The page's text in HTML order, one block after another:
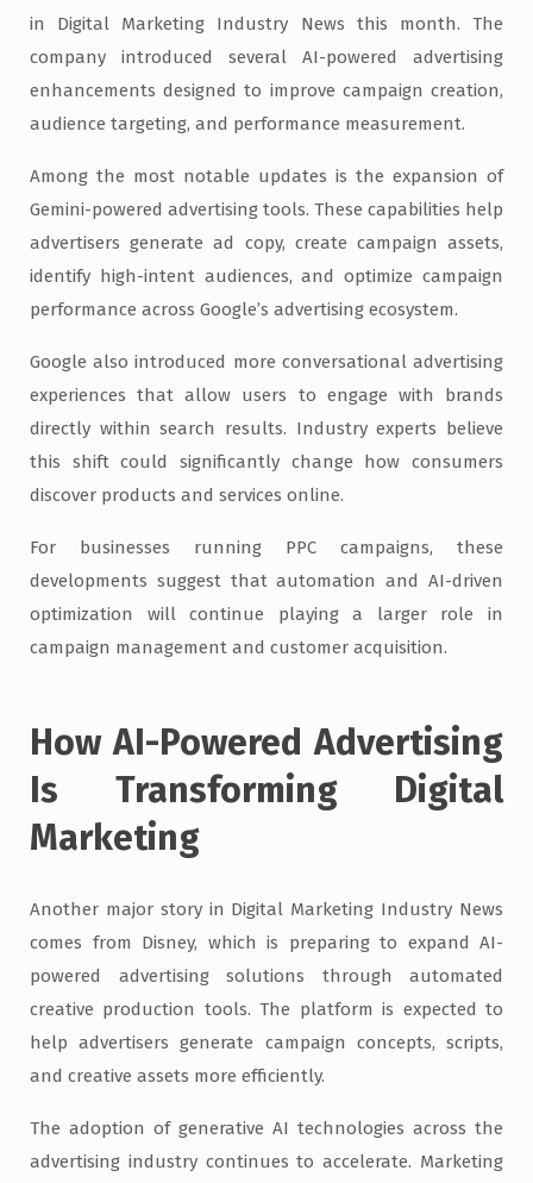
in Digital Marketing Industry News this month. The
company introduced several AI-powered advertising
enhancements designed to improve campaign creation,
audience targeting, and performance measurement.
Among the most notable updates is the expansion of
Gemini-powered advertising tools. These capabilities help
advertisers generate ad copy, create campaign assets,
identify high-intent audiences, and optimize campaign
performance across Google’s advertising ecosystem.
Google also introduced more conversational advertising
experiences that allow users to engage with brands
directly within search results. Industry experts believe
this shift could significantly change how consumers
discover products and services online.
For businesses running PPC campaigns, these
developments suggest that automation and AI-driven
optimization will continue playing a larger role in
campaign management and customer acquisition.
How AI-Powered Advertising
Is Transforming Digital
Marketing
Another major story in Digital Marketing Industry News
comes from Disney, which is preparing to expand AI-
powered advertising solutions through automated
creative production tools. The platform is expected to
help advertisers generate campaign concepts, scripts,
and creative assets more efficiently.
The adoption of generative AI technologies across the
advertising industry continues to accelerate. Marketing